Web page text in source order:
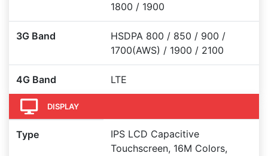
1800 / 1900
3G Band
HSDPA 800 / 850 / 900 /
1700(AWS) / 1900 / 2100
4G Band LTE
DISPLAY
Type
IPS LCD Capacitive
Touchscreen, 16M Colors,